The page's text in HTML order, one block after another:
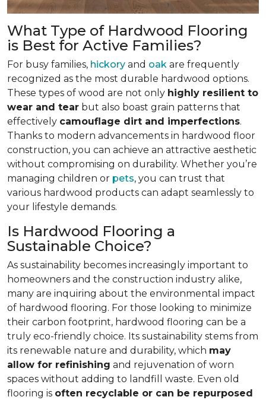
What Type of Hardwood Flooring
is Best for Active Families?
For busy families, hickory and oak are frequently
recognized as the most durable hardwood options.
These types of wood are not only highly resilient to
wear and tear but also boast grain patterns that
effectively camouflage dirt and imperfections.
Thanks to modern advancements in hardwood floor
construction, you can achieve an attractive aesthetic
without compromising on durability. Whether you’re
managing children or pets, you can trust that
various hardwood products can adapt seamlessly to
your lifestyle demands.
Is Hardwood Flooring a
Sustainable Choice?
As sustainability becomes increasingly important to
homeowners and the construction industry alike,
many are inquiring about the environmental impact
of hardwood flooring. For those looking to minimize
their carbon footprint, hardwood flooring can be a
truly eco-friendly choice. Its sustainability stems from
its renewable nature and durability, which may
allow for refinishing and rejuvenation of worn
spaces without adding to landfill waste. Even old
flooring is often recyclable or can be repurposed